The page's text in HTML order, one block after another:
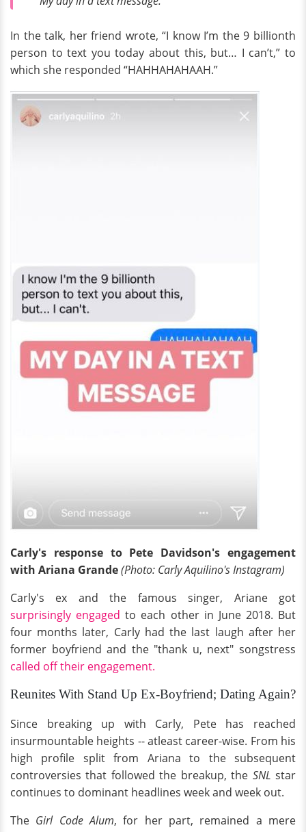
In the talk, her friend wrote, “I know I’m the 9 billionth
person to text you today about this, but… I can’t,” to
which she responded “HAHHAHAHAAH.”
Carly's response to Pete Davidson's engagement
with Ariana Grande(Photo: Carly Aquilino's Instagram)
Carly's ex and the famous singer, Ariane got
surprisingly engaged to each other in June 2018. But
four months later, Carly had the last laugh after her
former boyfriend and the "thank u, next" songstress
called off their engagement.
Reunites With Stand Up Ex-Boyfriend; Dating Again?
Since breaking up with Carly, Pete has reached
insurmountable heights -- atleast career-wise. From his
high profile split from Ariana to the subsequent
controversies that followed the breakup, the SNLstar
continues to dominant headlines week and week out.
The Girl Code Alum, for her part, remained a mere